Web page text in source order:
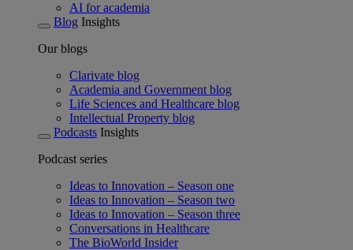
AI for academia
Blog Insights
Our blogs
Clarivate blog
Academia and Government blog
Life Sciences and Healthcare blog
Intellectual Property blog
Podcasts Insights
Podcast series
Ideas to Innovation – Season one
Ideas to Innovation – Season two
Ideas to Innovation – Season three
Conversations in Healthcare
The BioWorld Insider